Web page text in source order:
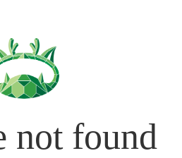
not found